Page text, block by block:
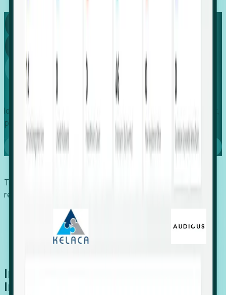
Capture
Global
Growth
Identify expanding companies to secure your next project,
placement, or settlement.
Book a demo
Trusted by economic development organizations,
recruiters, and EORs.
Introducing Foresight: Expansion
Intelligence